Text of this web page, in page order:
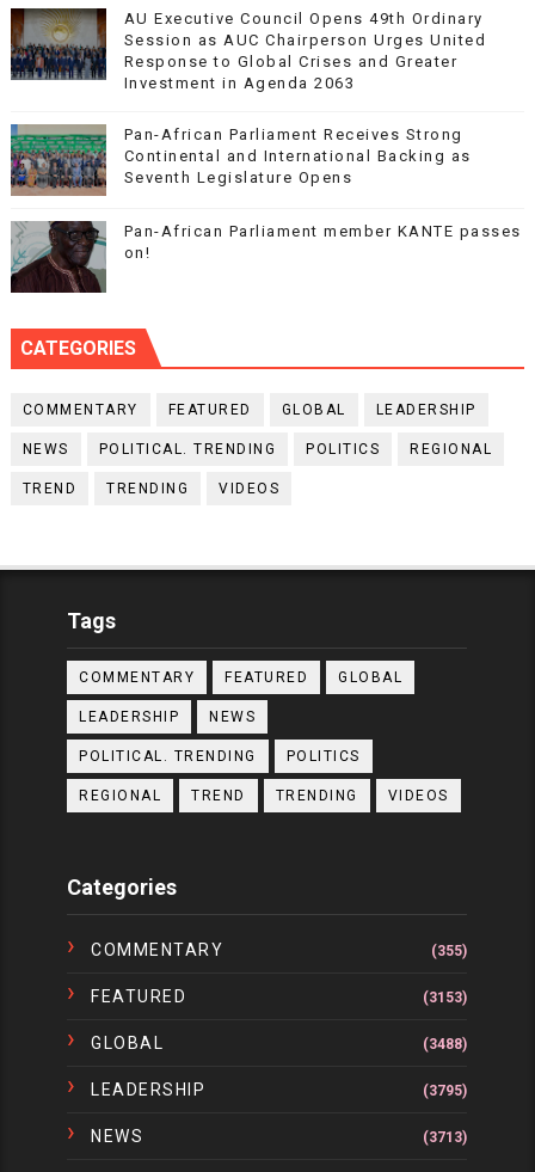
AU Executive Council Opens 49th Ordinary
Session as AUC Chairperson Urges United
Response to Global Crises and Greater
Investment in Agenda 2063
Pan-African Parliament Receives Strong
Continental and International Backing as
Seventh Legislature Opens
Pan-African Parliament member KANTE passes
on!
CATEGORIES
COMMENTARY FEATURED GLOBAL LEADERSHIP
NEWS POLITICAL. TRENDING POLITICS REGIONAL
TREND TRENDING VIDEOS
Tags
COMMENTARY FEATURED GLOBAL
LEADERSHIP NEWS
POLITICAL. TRENDING POLITICS
REGIONAL TREND TRENDING VIDEOS
Categories
COMMENTARY (355)
FEATURED (3153)
GLOBAL (3488)
LEADERSHIP (3795)
NEWS (3713)